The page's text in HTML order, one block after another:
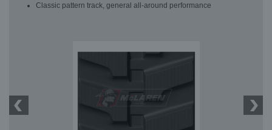
Classic pattern track, general all-around performance